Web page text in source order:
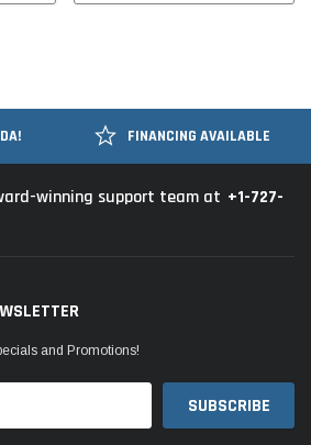
FINANCING AVAILABLE
winning support team at +1-727-
and Promotions!